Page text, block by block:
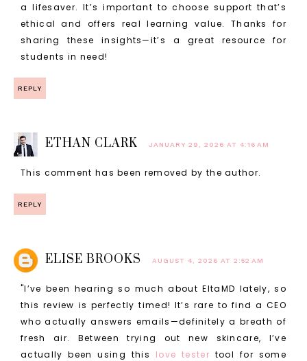
a lifesaver. It’s important to choose support that’s
ethical and offers real learning value. Thanks for
sharing these insights—it’s a great resource for
students in need!
REPLY
ETHAN CLARK JANUARY 29, 2026 AT 4:16 AM
This comment has been removed by the author.
REPLY
ELISE BROOKS AUGUST 4, 2026 AT 2:52 AM
"I’ve been hearing so much about EltaMD lately, so
this review is perfectly timed! It’s rare to find a CEO
who actually answers emails—definitely a breath of
fresh air. Between trying out new skincare, I’ve
actually been using this love tester tool for some